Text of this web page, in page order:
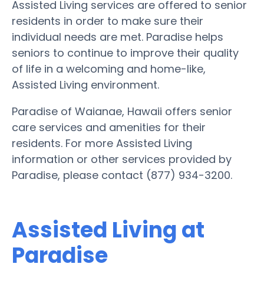
Assisted Living services are offered to senior
residents in order to make sure their
individual needs are met. Paradise helps
seniors to continue to improve their quality
of life in a welcoming and home-like,
Assisted Living environment.
Paradise of Waianae, Hawaii offers senior
care services and amenities for their
residents. For more Assisted Living
information or other services provided by
Paradise, please contact (877) 934-3200.
Assisted Living at
Paradise